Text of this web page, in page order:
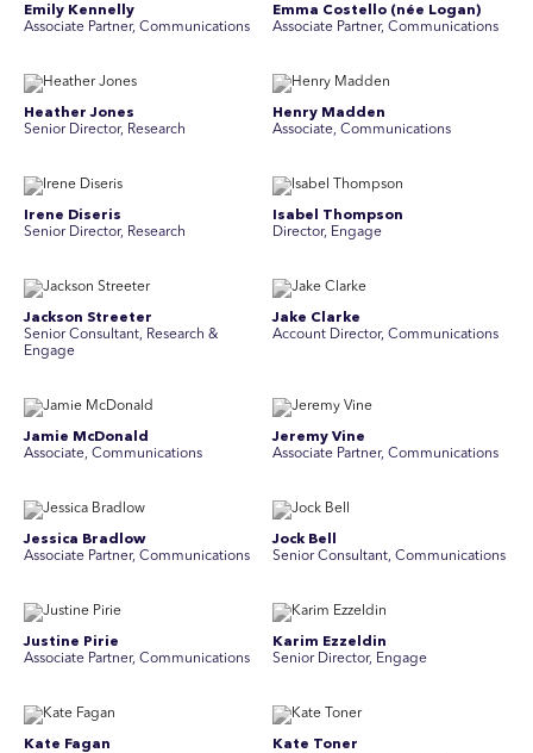
Emily Kennelly
Associate Partner, Communications
Emma Costello (née Logan)
Associate Partner, Communications
Heather Jones
Senior Director, Research
Henry Madden
Associate, Communications
Irene Diseris
Senior Director, Research
Isabel Thompson
Director, Engage
Jackson Streeter
Senior Consultant, Research &
Engage
Jake Clarke
Account Director, Communications
Jamie McDonald
Associate, Communications
Jeremy Vine
Associate Partner, Communications
Jessica Bradlow
Associate Partner, Communications
Jock Bell
Senior Consultant, Communications
Justine Pirie
A ssociate Partner, Communications
Karim Ezzeldin
Senior Director, Engage
Kate Fagan
Kate Toner